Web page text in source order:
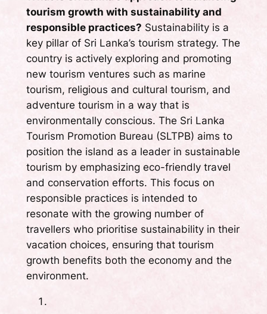
tourism growth with sustainability and
responsible practices? Sustainability is a
key pillar of Sri Lanka’s tourism strategy. The
country is actively exploring and promoting
new tourism ventures such as marine
tourism, religious and cultural tourism, and
adventure tourism in a way that is
environmentally conscious. The Sri Lanka
Tourism Promotion Bureau (SLTPB) aims to
position the island as a leader in sustainable
tourism by emphasizing eco-friendly travel
and conservation efforts. This focus on
responsible practices is intended to
resonate with the growing number of
travellers who prioritise sustainability in their
vacation choices, ensuring that tourism
growth benefits both the economy and the
environment.